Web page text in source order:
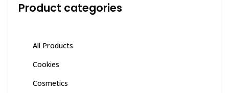
Product categories
All Products
Cookies
Cosmetics